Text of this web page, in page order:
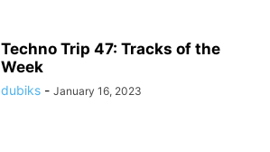
Techno Trip 47: Tracks of the
Week
dubiks - January 16, 2023